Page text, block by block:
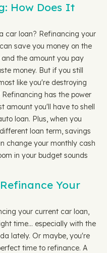
How Does It
car loan? Refinancing your
save you money on the
the amount you pay
money. But if you still
like you're destroying
has the power
amount you'll have to shell
loan. Plus, when you
loan term, savings
change your monthly cash
in your budget sounds
Your
your current car loan,
time… especially with the
lately. Or maybe, you're
time to refinance. A